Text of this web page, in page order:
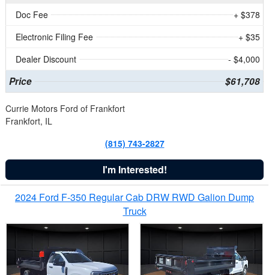
Doc Fee
+ $378
Electronic Filing Fee
+ $35
Dealer Discount
- $4,000
Price $61,708
Currie Motors Ford of Frankfort
Frankfort, IL
(815) 743-2827
I'm Interested!
2024 Ford F-350 Regular Cab DRW RWD Galion Dump
Truck